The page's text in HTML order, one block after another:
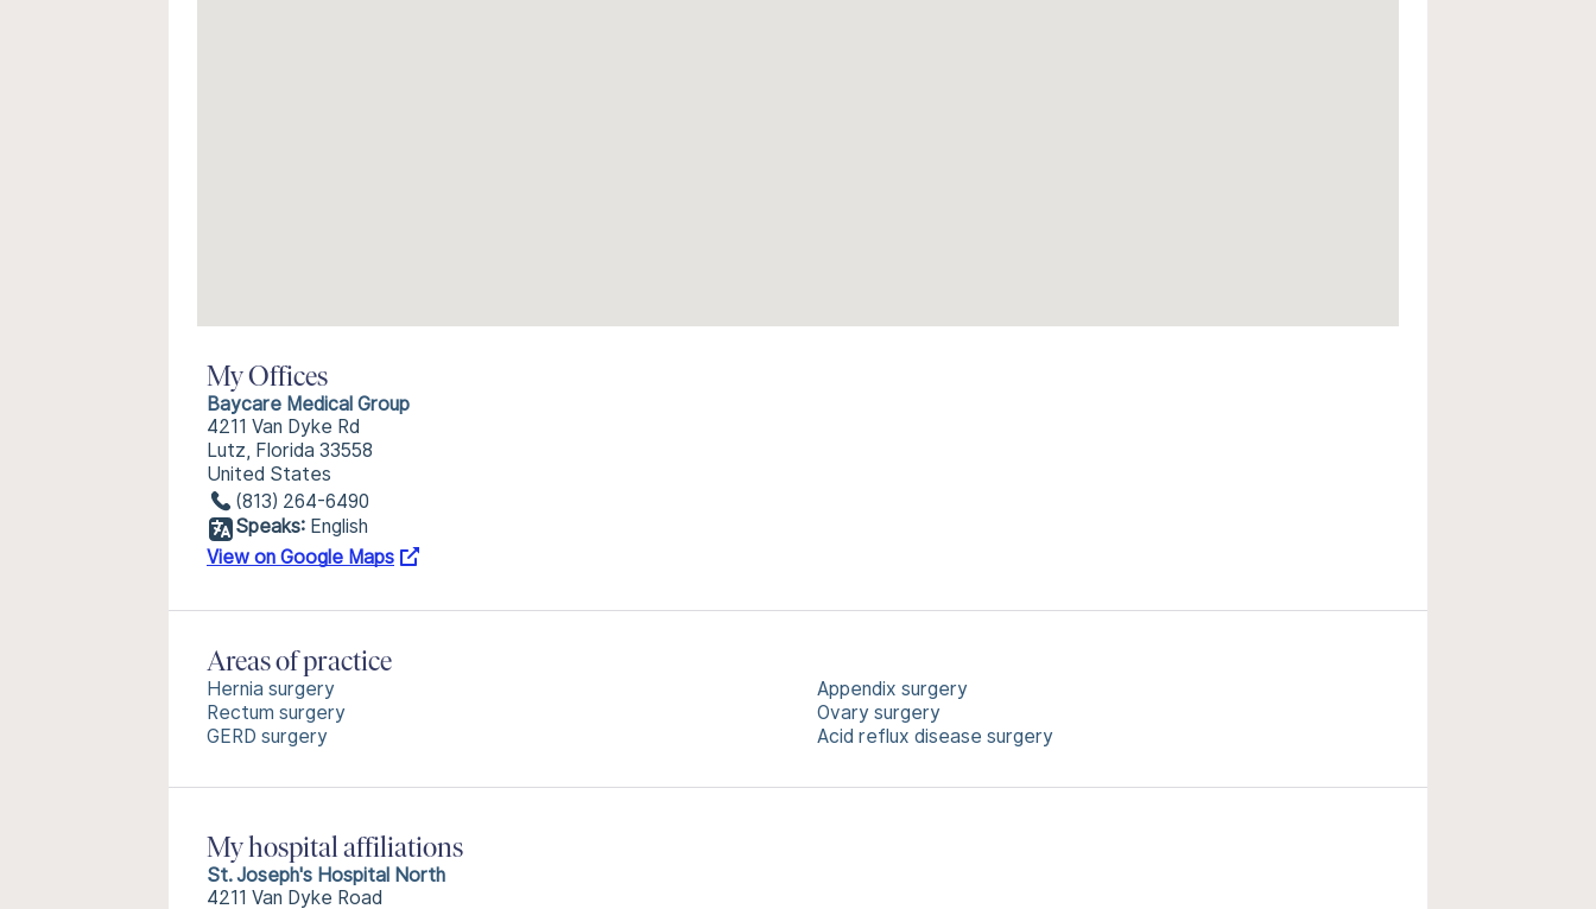
My Offices
Baycare Medical Group
4211 Van Dyke Rd
Lutz, Florida 33558
United States
(813) 264-6490
Speaks: English
View on Google Maps
Areas of practice
Hernia surgery
Rectum surgery
GERD surgery
Appendix surgery
Ovary surgery
Acid reflux disease surgery
My hospital affiliations
St. Joseph's Hospital North
4211 Van Dyke Road